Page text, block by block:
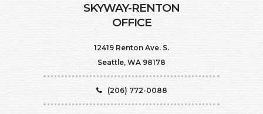
SKYWAY-RENTON
OFFICE
12419 Renton Ave. S.
Seattle, WA 98178
(206) 772-0088